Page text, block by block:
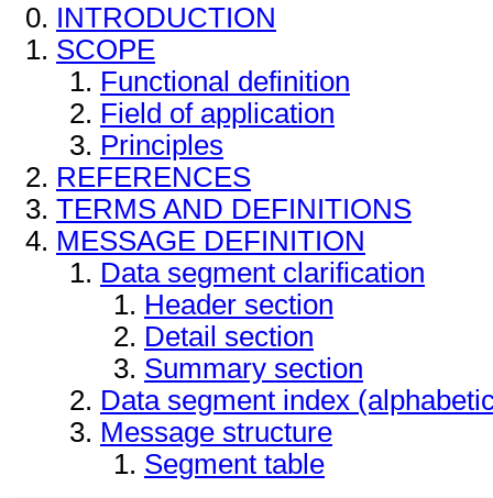
INTRODUCTION
SCOPE
Functional definition
Field of application
Principles
REFERENCES
TERMS AND DEFINITIONS
MESSAGE DEFINITION
Data segment clarification
Header section
Detail section
Summary section
Data segment index
Message structure
Segment table